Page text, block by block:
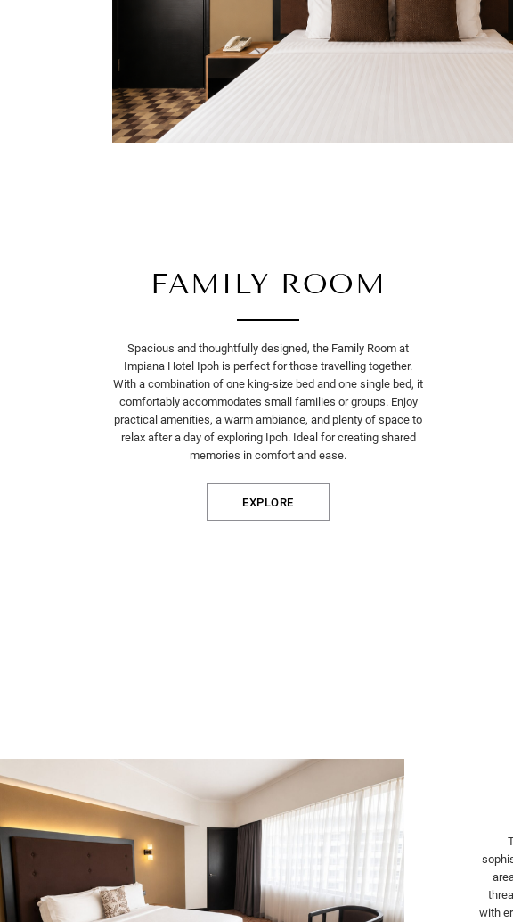
FAMILY ROOM
Spacious and thoughtfully designed, the Family Room at
Impiana Hotel Ipoh is perfect for those travelling together.
With a combination of one king-size bed and one single bed, it
comfortably accommodates small families or groups. Enjoy
practical amenities, a warm ambiance, and plenty of space to
relax after a day of exploring Ipoh. Ideal for creating shared
memories in comfort and ease.
EXPLORE
with